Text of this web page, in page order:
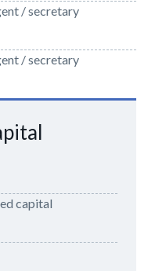
/ secretary
/ secretary
capital